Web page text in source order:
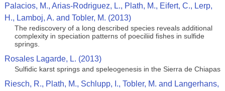
Palacios, M., Arias-Rodriguez, L., Plath, M., Eifert, C., Lerp,
H., Lamboj, A. and Tobler, M. (2013)
The rediscovery of a long described species reveals additional
complexity in speciation patterns of poeciliid fishes in sulfide
springs.
Rosales Lagarde, L. (2013)
Sulfidic karst springs and speleogenesis in the Sierra de Chiapas
Riesch, R., Plath, M., Schlupp, I., Tobler, M. and Langerhans,